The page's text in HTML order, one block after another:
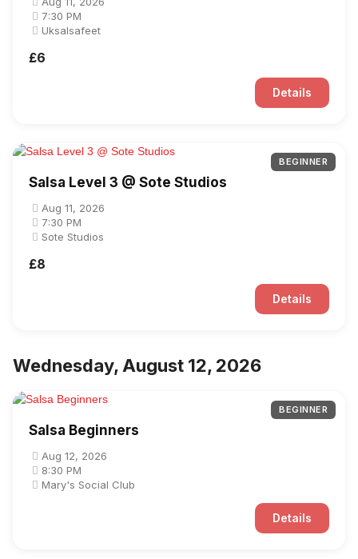
7:30 PM
Uksalsafeet
£6
Details
BEGINNER
Salsa Level 3 @ Sote Studios
Aug 11, 2026
7:30 PM
Sote Studios
£8
Details
Wednesday, August 12, 2026
BEGINNER
Salsa Beginners
Aug 12, 2026
8:30 PM
Mary's Social Club
Details